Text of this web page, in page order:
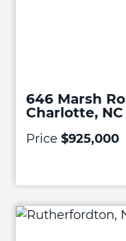
646 Marsh
Charlotte, NC
Price $925,000